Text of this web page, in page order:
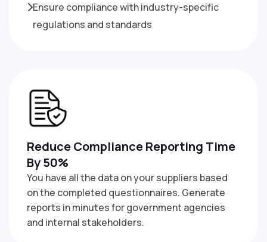
Ensure compliance with industry-specific
regulations and standards
Reduce Compliance Reporting Time
By 50%
You have all the data on your suppliers based
on the completed questionnaires. Generate
reports in minutes for government agencies
and internal stakeholders.